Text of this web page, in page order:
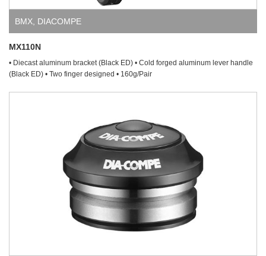
BMX, DIACOMPE
MX110N
• Diecast aluminum bracket (Black ED) • Cold forged aluminum lever handle
(Black ED) • Two finger designed • 160g/Pair